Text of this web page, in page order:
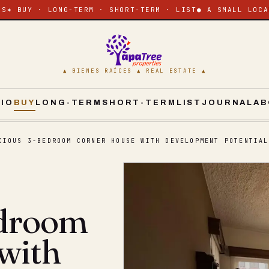
✶ BUY · LONG-TERM · SHORT-TERM · LIST● A SMALL
▲ BIENES RAÍCES ▲ REAL ESTATE ▲
BUY LONG-TERM SHORT-TERM LIST JOURNAL
3-BEDROOM CORNER HOUSE WITH DEVELOPMENT